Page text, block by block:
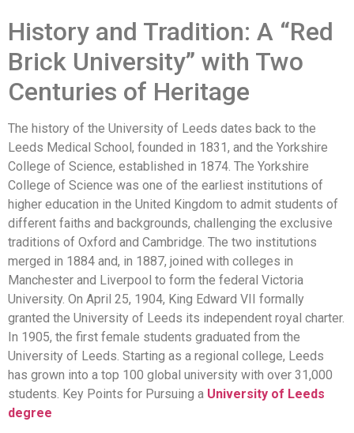
History and Tradition: A “Red
Brick University” with Two
Centuries of Heritage
The history of the University of Leeds dates back to the
Leeds Medical School, founded in 1831, and the Yorkshire
College of Science, established in 1874. The Yorkshire
College of Science was one of the earliest institutions of
higher education in the United Kingdom to admit students of
different faiths and backgrounds, challenging the exclusive
traditions of Oxford and Cambridge. The two institutions
merged in 1884 and, in 1887, joined with colleges in
Manchester and Liverpool to form the federal Victoria
University. On April 25, 1904, King Edward VII formally
granted the University of Leeds its independent royal charter.
In 1905, the first female students graduated from the
University of Leeds. Starting as a regional college, Leeds
has grown into a top 100 global university with over 31,000
students. Key Points for Pursuing a University of Leeds
degree